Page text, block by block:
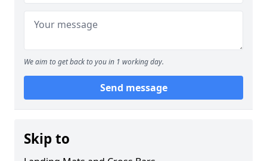
We aim to get back to you in 1 working day.
Send message
Skip to